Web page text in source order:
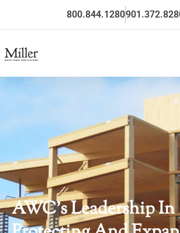
800.844.1280
AWC’s Leadership In